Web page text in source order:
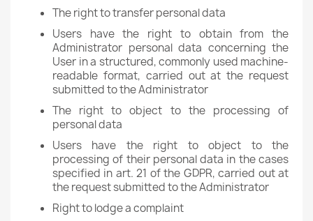
The right to transfer personal data
Users have the right to obtain from the
Administrator personal data concerning the
User in a structured, commonly used machine-
readable format, carried out at the request
submitted to the Administrator
The right to object to the processing of
personal data
Users have the right to object to the
processing of their personal data in the cases
specified in art. 21 of the GDPR, carried out at
the request submitted to the Administrator
Right to lodge a complaint